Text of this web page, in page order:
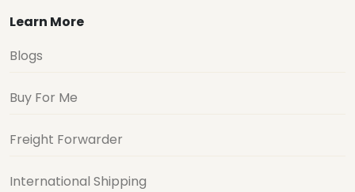
Learn More
Blogs
Buy For Me
Freight Forwarder
International Shipping